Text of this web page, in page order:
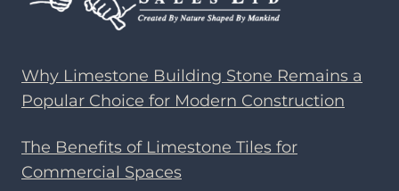
Why Limestone Building Stone Remains a
Popular Choice for Modern Construction
The Benefits of Limestone Tiles for
Commercial Spaces